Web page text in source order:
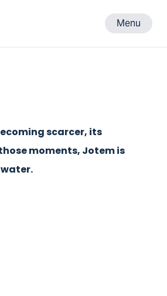
Menu
scarcer, its
moments, Jotem is
water.